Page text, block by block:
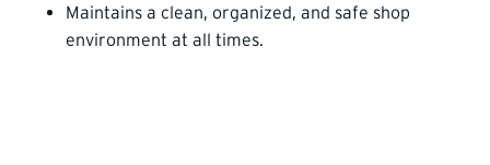
Maintains a clean, organized, and safe shop
environment at all times.